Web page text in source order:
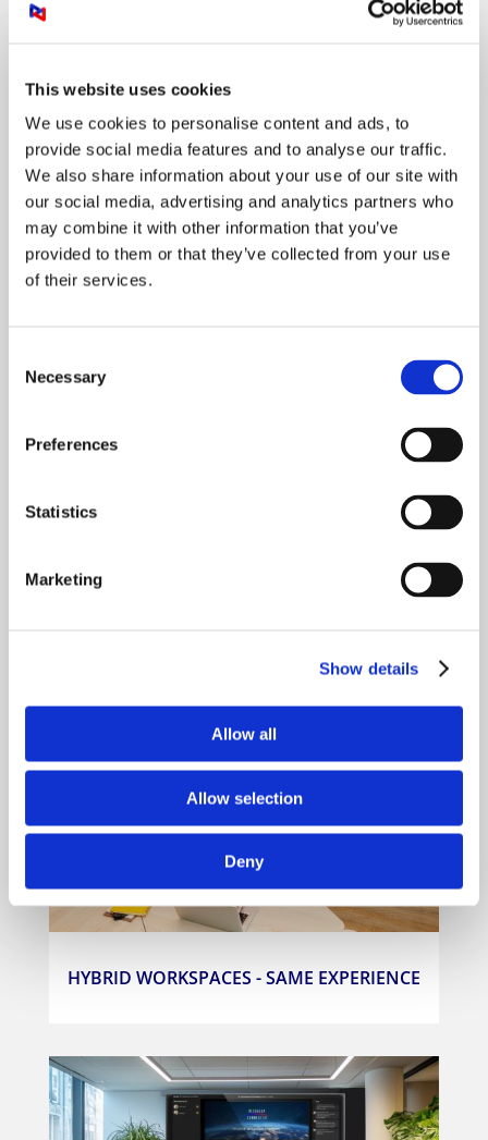
This website uses cookies
We use cookies to personalise content and ads, to
provide social media features and to analyse our traffic.
We also share information about your use of our site with
our social media, advertising and analytics partners who
may combine it with other information that you’ve
provided to them or that they’ve collected from your use
of their services.
Selection
Necessary
Preferences
Statistics
Marketing
Show details
Allow all
Allow selection
Deny
LEARN MORE
Collaborate everywhere and
anytime
MEETING ROOMS AND BOARDROOMS
HYBRID WORKSPACES - SAME EXPERIENCE